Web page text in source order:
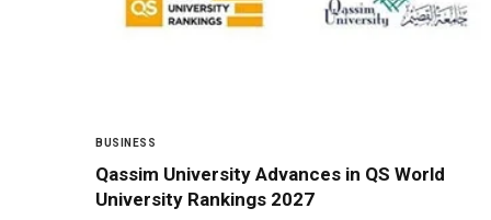
BUSINESS
Qassim University Advances in QS World
University Rankings 2027